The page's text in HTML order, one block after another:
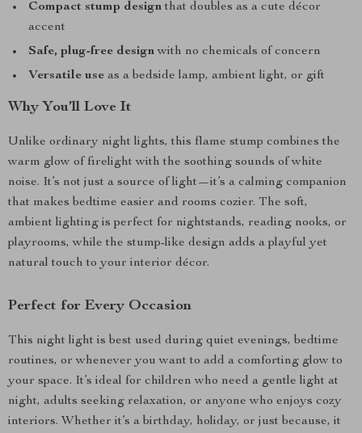
Compact stump designthat doubles as a cute décor
accent
Safe, plug-free designwith no chemicals of concern
Versatile use as a bedside lamp, ambient light, or gift
Why You’ll Love It
Unlike ordinary night lights, this flame stump combines the
warm glow of firelight with the soothing sounds of white
noise. It’s not just a source of light—it’s a calming companion
that makes bedtime easier and rooms cozier. The soft,
ambient lighting is perfect for nightstands, reading nooks, or
playrooms, while the stump-like design adds a playful yet
natural touch to your interior décor.
Perfect for Every Occasion
This night light is best used during quiet evenings, bedtime
routines, or whenever you want to add a comforting glow to
your space. It’s ideal for children who need a gentle light at
night, adults seeking relaxation, or anyone who enjoys cozy
interiors. Whether it’s a birthday, holiday, or just because, it